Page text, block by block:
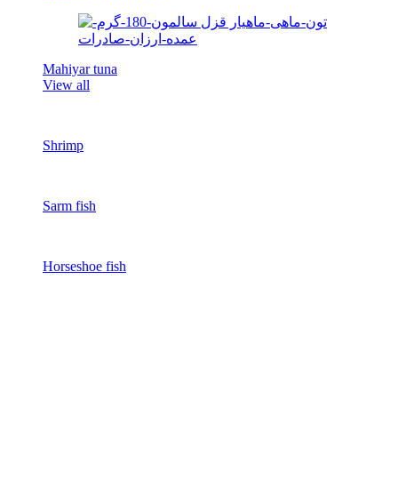
Mahiyar tuna
View all
Shrimp
Sarm fish
Horseshoe fish